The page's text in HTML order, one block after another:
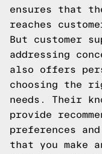
ensures that
reaches
But customer
addressing
also offers
choosing the
needs. Their
provide
preferences
that you make